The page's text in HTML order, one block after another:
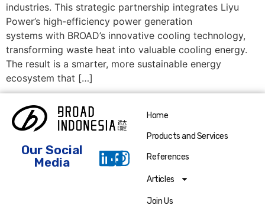
industries. This strategic partnership integrates Liyu
Power’s high-efficiency power generation
systems with BROAD’s innovative cooling technology,
transforming waste heat into valuable cooling energy.
The result is a smarter, more sustainable energy
ecosystem that […]
Our Social
Media
Home
Products and Services
References
Articles
Join Us